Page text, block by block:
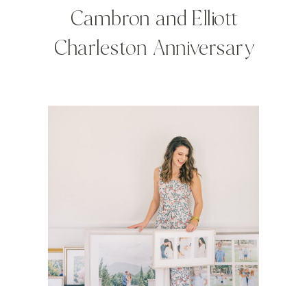
Cambron and Elliott
Charleston Anniversary